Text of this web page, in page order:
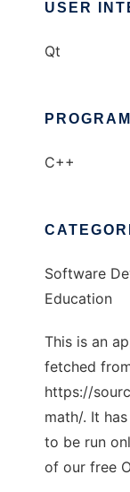
USER
Qt
C++
Software
Education
This is an
fetched
https://
math/. It
to be run
of our free